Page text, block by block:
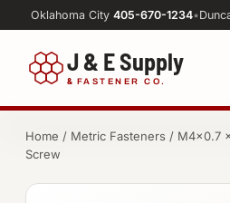
Oklahoma City 405-670-1234•
J & E Supply
& FASTENER CO.
FASTENERS
Machine Shop
Home / Metric Fasteners / M4×0.7
Screw